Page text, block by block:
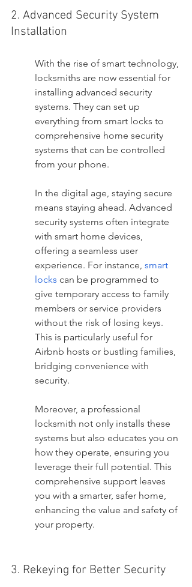
2. Advanced Security System
Installation
With the rise of smart technology,
locksmiths are now essential for
installing advanced security
systems. They can set up
everything from smart locks to
comprehensive home security
systems that can be controlled
from your phone.
In the digital age, staying secure
means staying ahead. Advanced
security systems often integrate
with smart home devices,
offering a seamless user
experience. For instance, smart
locks can be programmed to
give temporary access to family
members or service providers
without the risk of losing keys.
This is particularly useful for
Airbnb hosts or bustling families,
bridging convenience with
security.
Moreover, a professional
locksmith not only installs these
systems but also educates you on
how they operate, ensuring you
leverage their full potential. This
comprehensive support leaves
you with a smarter, safer home,
enhancing the value and safety of
your property.
3. Rekeying for Better Security